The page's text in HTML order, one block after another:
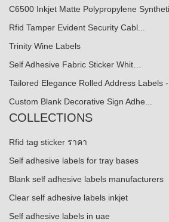
C6500 Inkjet Matte Polypropylene
Rfid Tamper Evident Security Cabl...
Trinity Wine Labels
Self Adhesive Fabric Sticker Whit…
Tailored Elegance Rolled Address Labels
Custom Blank Decorative Sign Adhe...
COLLECTIONS
Rfid tag sticker ราคา
Self adhesive labels for tray bases
Blank self adhesive labels manufacturers
Clear self adhesive labels inkjet
Self adhesive labels in uae